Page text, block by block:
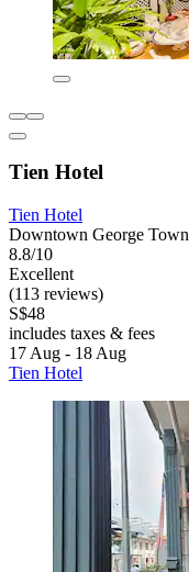
Tien Hotel
Tien Hotel
Downtown George Town
8.8/10
Excellent
(113 reviews)
S$48
includes taxes & fees
17 Aug - 18 Aug
Tien Hotel